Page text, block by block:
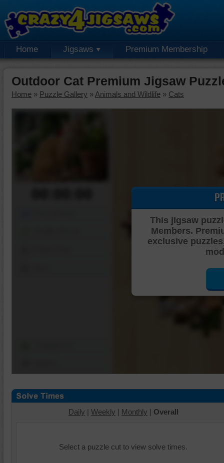
Home Jigsaws Premium Membership
Outdoor Cat Premium Jigsaw
Home » Puzzle Gallery » Animals and Wildlife » Cats
This jigsaw
Members.
exclusive
Daily | Weekly | Monthly | Overall
Select a puzzle cut to view solve times.